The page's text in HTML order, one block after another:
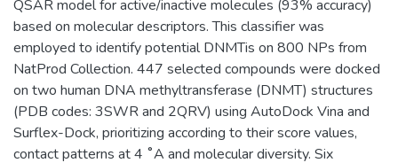
QSAR model for active/inactive molecules (93% accuracy)
based on molecular descriptors. This classifier was
employed to identify potential DNMTis on 800 NPs from
NatProd Collection. 447 selected compounds were docked
on two human DNA methyltransferase (DNMT) structures
(PDB codes: 3SWR and 2QRV) using AutoDock Vina and
Surflex-Dock, prioritizing according to their score values,
contact patterns at 4 ˚A and molecular diversity. Six